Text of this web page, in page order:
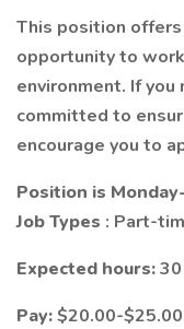
This position
opportunity to
environment. If
committed to
encourage you to
Position is
Job Types : Part-
Expected hours:
Pay:$20.00-$25.00